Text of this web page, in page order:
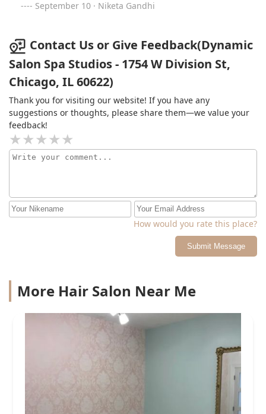
September 10 · Niketa Gandhi
Contact Us or Give Feedback(Dynamic
Salon Spa Studios - 1754 W Division St,
Chicago, IL 60622)
Thank you for visiting our website! If you have any
suggestions or thoughts, please share them—we value your
feedback!
How would you rate this place?
Submit Message
More Hair Salon Near Me